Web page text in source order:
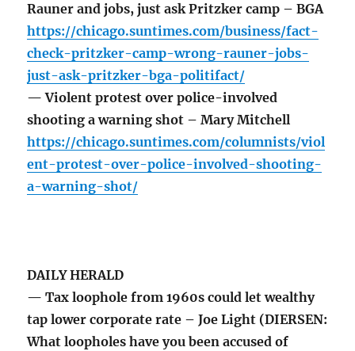
Rauner and jobs, just ask Pritzker camp – BGA
https://chicago.suntimes.com/business/fact-
check-pritzker-camp-wrong-rauner-jobs-
just-ask-pritzker-bga-politifact/
— Violent protest over police-involved
shooting a warning shot – Mary Mitchell
https://chicago.suntimes.com/columnists/viol
ent-protest-over-police-involved-shooting-
a-warning-shot/
DAILY HERALD
— Tax loophole from 1960s could let wealthy
tap lower corporate rate – Joe Light (DIERSEN:
What loopholes have you been accused of